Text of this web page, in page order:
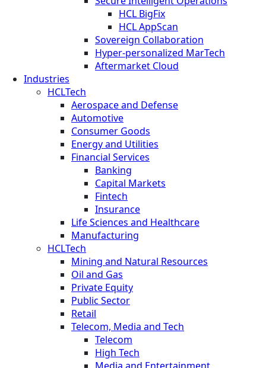
HCL BigFix
HCL AppScan
Sovereign Collaboration
Hyper-personalized MarTech
Aftermarket Cloud
Industries
HCLTech
Aerospace and Defense
Automotive
Consumer Goods
Energy and Utilities
Financial Services
Banking
Capital Markets
Fintech
Insurance
Life Sciences and Healthcare
Manufacturing
HCLTech
Mining and Natural Resources
Oil and Gas
Private Equity
Public Sector
Retail
Telecom, Media and Tech
Telecom
High Tech